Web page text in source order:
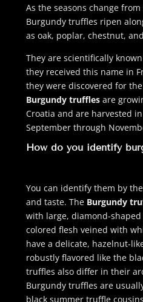
As the seasons change
Burgundy truffles ripen
as oak, poplar, chestnut,
They are scientifically known
they received this name in
they were discovered for
Burgundy truffles are
Croatia and are harvested
September through
How do you identify
You can identify them by
and taste. The Burgundy
with large, diamond-
colored flesh veined with
have a delicate, hazelnut-
robustly flavored like the
truffles also differ in their
Burgundy truffles are
black summer truffle